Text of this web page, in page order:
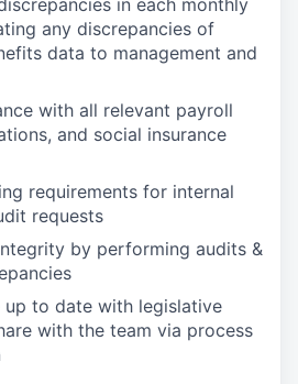
in each monthly
any discrepancies of
data to management and
with all relevant payroll
and social insurance
requirements for internal
requests
by performing audits &
up to date with legislative
with the team via process